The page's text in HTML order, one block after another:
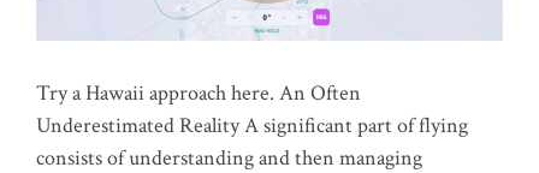
Try a Hawaii approach here. An Often
Underestimated Reality A significant part of flying
consists of understanding and then managing